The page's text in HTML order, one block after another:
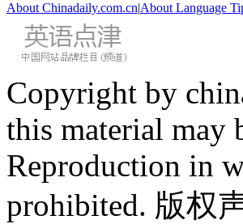
About Chinadaily.com.cn|About Language
Copyright by
this material may
Reproduction in
prohibited. 版权